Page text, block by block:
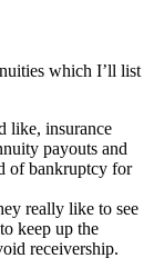
which I’ll list
like, insurance
payouts and
of bankruptcy for
really like to see
keep up the
receivership.